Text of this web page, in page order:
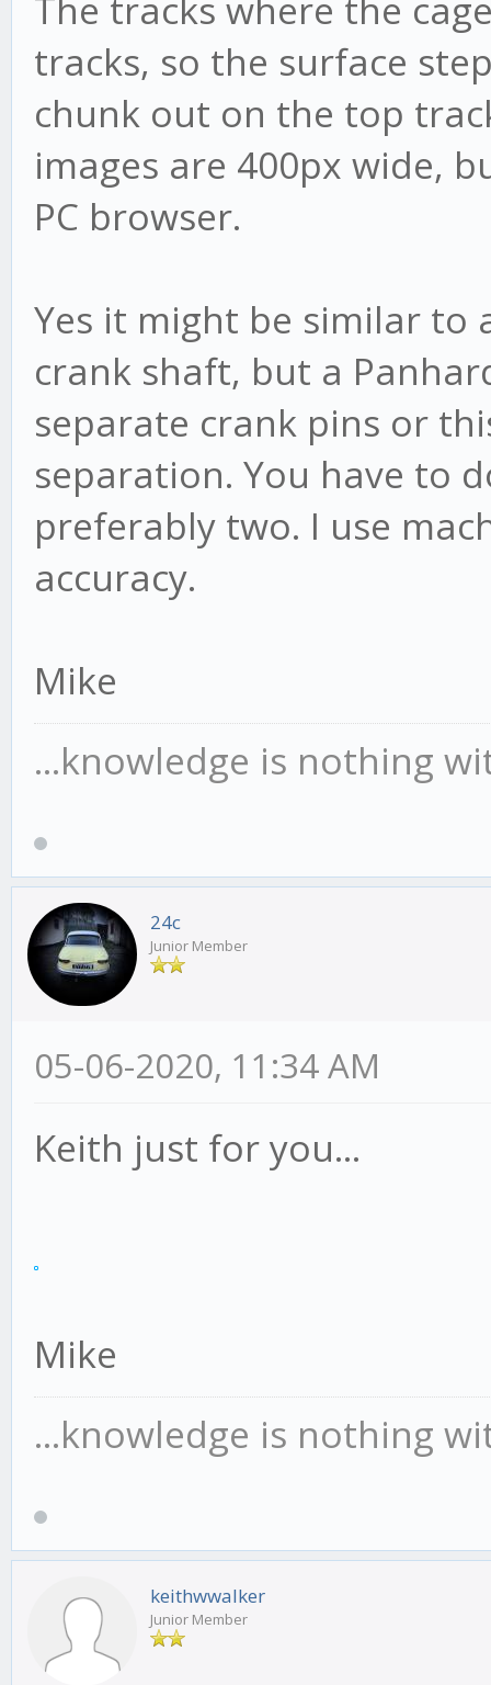
tracks, so the surface
chunk out on the top
images are 400px wide,
PC browser.
Yes it might be similar to
crank shaft, but a
separate crank pins or
separation. You have to
preferably two. I use
accuracy.
Mike
...knowledge is nothing
24c
Junior Member
05-06-2020, 11:34 AM
Keith just for you...
Mike
...knowledge is nothing
keithwwalker
Junior Member